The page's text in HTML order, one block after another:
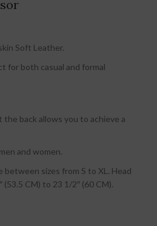
Soft Leather.
for both casual and formal
back allows you to achieve a
and women.
between sizes from S to XL. Head
CM) to 23 1/2″ (60 CM).